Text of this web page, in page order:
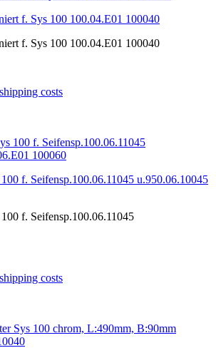
f. Sys 100 100.04.E01 100040
f. Sys 100 100.04.E01 100040
costs
f. Seifensp.100.06.11045 u.950.06.10045
f. Seifensp.100.06.11045
costs